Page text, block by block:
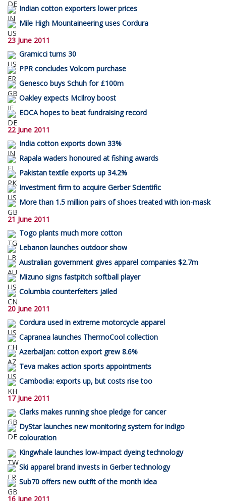
Indian cotton exporters lower prices
Mile High Mountaineering uses Cordura
23 June 2011
Gramicci turns 30
PPR concludes Volcom purchase
Genesco buys Schuh for £100m
Oakley expects McIlroy boost
EOCA hopes to beat fundraising record
22 June 2011
India cotton exports down 33%
Rapala waders honoured at fishing awards
Pakistan textile exports up 34.2%
Investment firm to acquire Gerber Scientific
More than 1.5 million pairs of shoes treated with ion-mask
21 June 2011
Togo plants much more cotton
Lebanon launches outdoor show
Australian government gives apparel companies $2.7m
Mizuno signs fastpitch softball player
Columbia counterfeiters jailed
20 June 2011
Cordura used in extreme motorcycle apparel
Capranea launches ThermoCool collection
Azerbaijan: cotton export grew 8.6%
Teva makes action sports appointments
Cambodia: exports up, but costs rise too
17 June 2011
Clarks makes running shoe pledge for cancer
DyStar launches new monitoring system for indigo
colouration
Kingwhale launches low-impact dyeing technology
Ski apparel brand invests in Gerber technology
Sub70 offers new outfit of the month idea
16 June 2011